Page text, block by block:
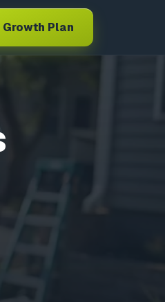
Growth Plan